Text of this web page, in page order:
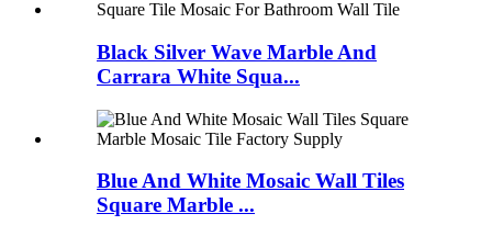
Black Silver Wave Marble And
Carrara White Squa...
Blue And White Mosaic Wall Tiles
Square Marble ...